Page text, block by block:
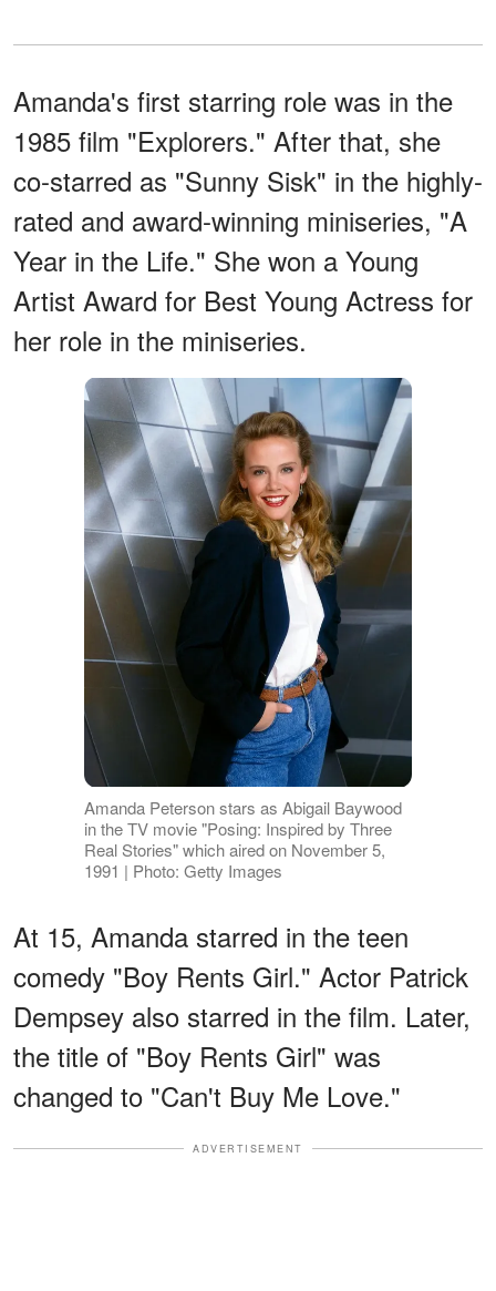
Amanda's first starring role was in the
1985 film "Explorers." After that, she
co-starred as "Sunny Sisk" in the highly-
rated and award-winning miniseries, "A
Year in the Life." She won a Young
Artist Award for Best Young Actress for
her role in the miniseries.
Amanda Peterson stars as Abigail Baywood
in the TV movie "Posing: Inspired by Three
Real Stories" which aired on November 5,
1991 | Photo: Getty Images
At 15, Amanda starred in the teen
comedy "Boy Rents Girl." Actor Patrick
Dempsey also starred in the film. Later,
the title of "Boy Rents Girl" was
changed to "Can't Buy Me Love."
ADVERTISEMENT